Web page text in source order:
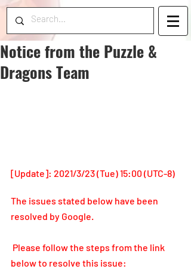
Notice from the Puzzle &
Dragons Team
[Update]: 2021/3/23 (Tue) 15:00 (UTC-8)
The issues stated below have been
resolved by Google.
below to resolve this issue: